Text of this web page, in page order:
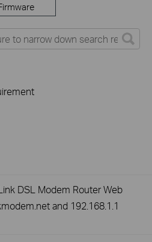
DSL Modem Router Web
and 192.168.1.1